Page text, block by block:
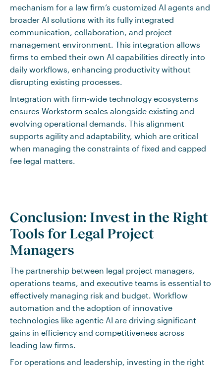
mechanism for a law firm’s customized AI agents and
broader AI solutions with its fully integrated
communication, collaboration, and project
management environment. This integration allows
firms to embed their own AI capabilities directly into
daily workflows, enhancing productivity without
disrupting existing processes.
Integration with firm-wide technology ecosystems
ensures Workstorm scales alongside existing and
evolving operational demands. This alignment
supports agility and adaptability, which are critical
when managing the constraints of fixed and capped
fee legal matters.
Conclusion: Invest in the Right
Tools for Legal Project
Managers
The partnership between legal project managers,
operations teams, and executive teams is essential to
effectively managing risk and budget. Workflow
automation and the adoption of innovative
technologies like agentic AI are driving significant
gains in efficiency and competitiveness across
leading law firms.
For operations and leadership, investing in the right